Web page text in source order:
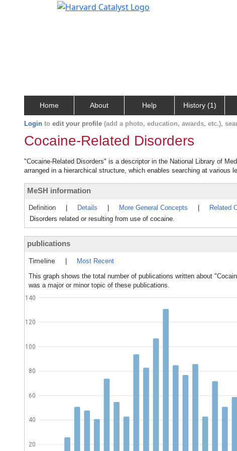
Home About Help History (1)
Login to edit your profile (add a photo, education, awards, etc.),
Cocaine-Related Disorders
"Cocaine-Related Disorders" is a descriptor in the National Library of
arranged in a hierarchical structure, which enables searching at various
MeSH information
Definition Details More General Concepts Related
Disorders related or resulting from use of cocaine.
publications
Timeline
Most Recent
This graph shows the total number of publications written about
was a major or minor topic of these publications.
20
40
60
80
100
120
140